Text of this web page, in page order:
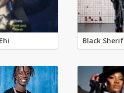
Black Sherif